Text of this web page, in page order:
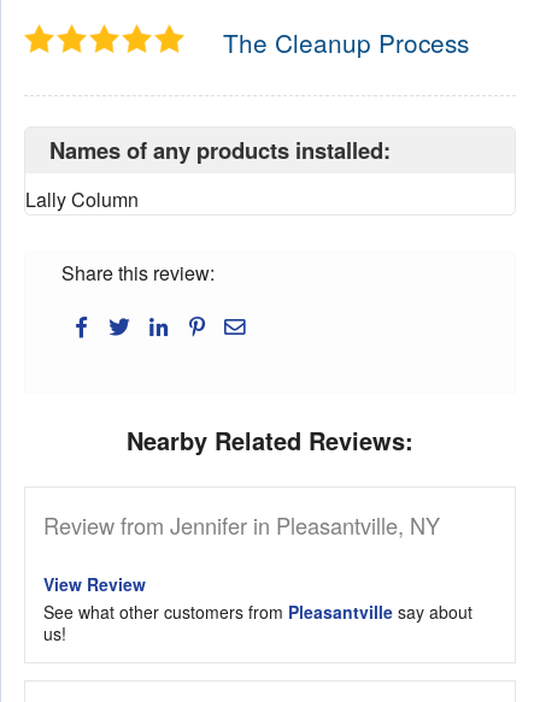
The Cleanup Process
Names of any products installed:
Lally Column
Share this review:
Nearby Related Reviews:
Review from Jennifer in Pleasantville, NY
View Review
See what other customers from Pleasantville say about
us!